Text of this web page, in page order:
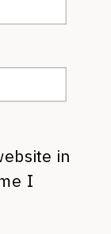
in
I